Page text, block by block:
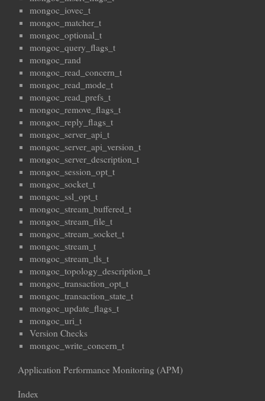
mongoc_iovec_t
mongoc_matcher_t
mongoc_optional_t
mongoc_query_flags_t
mongoc_rand
mongoc_read_concern_t
mongoc_read_mode_t
mongoc_read_prefs_t
mongoc_remove_flags_t
mongoc_reply_flags_t
mongoc_server_api_t
mongoc_server_api_version_t
mongoc_server_description_t
mongoc_session_opt_t
mongoc_socket_t
mongoc_ssl_opt_t
mongoc_stream_buffered_t
mongoc_stream_file_t
mongoc_stream_socket_t
mongoc_stream_t
mongoc_stream_tls_t
mongoc_topology_description_t
mongoc_transaction_opt_t
mongoc_transaction_state_t
mongoc_update_flags_t
mongoc_uri_t
Version Checks
mongoc_write_concern_t
Application Performance Monitoring (APM)
Index